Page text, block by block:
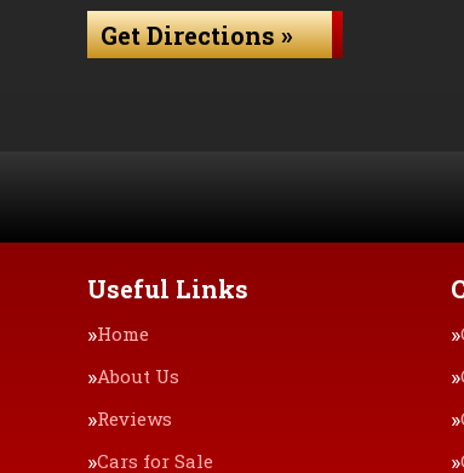
Get Directions »
Useful Links
Home
About Us
Reviews
Cars for Sale